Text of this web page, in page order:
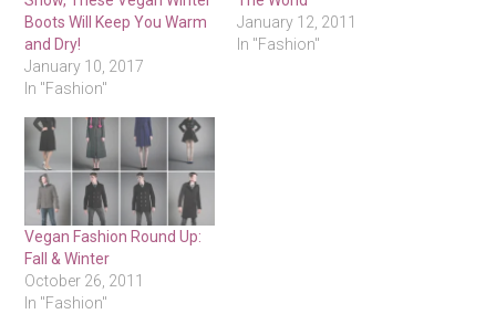
Boots Will Keep You Warm
and Dry!
January 10, 2017
In "Fashion"
January 12, 2011
In "Fashion"
Vegan Fashion Round Up:
Fall & Winter
October 26, 2011
In "Fashion"